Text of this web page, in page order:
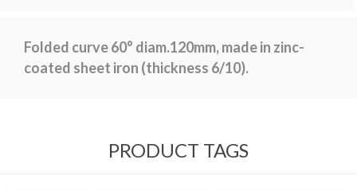
Folded curve 60° diam.120mm, made in zinc-
coated sheet iron (thickness 6/10).
PRODUCT TAGS